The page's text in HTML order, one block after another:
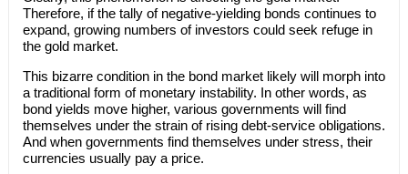
Therefore, if the tally of negative-yielding bonds continues to
expand, growing numbers of investors could seek refuge in
the gold market.
This bizarre condition in the bond market likely will morph into
a traditional form of monetary instability. In other words, as
bond yields move higher, various governments will find
themselves under the strain of rising debt-service obligations.
And when governments find themselves under stress, their
currencies usually pay a price.